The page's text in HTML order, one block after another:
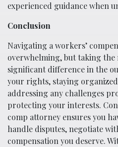
experienced guidance when
Conclusion
Navigating a workers’
overwhelming, but taking the
significant difference in the
your rights, staying
addressing any challenges
protecting your interests.
comp attorney ensures you
handle disputes, negotiate
compensation you deserve.